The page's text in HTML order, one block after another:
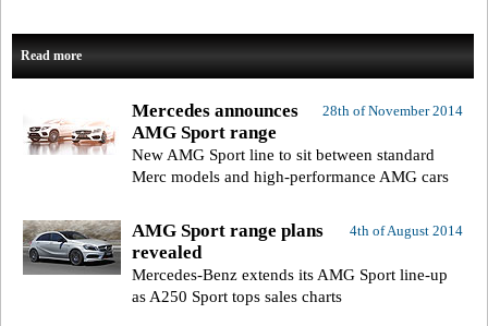
Read more
28th of November 2014
Mercedes announces
AMG Sport range
New AMG Sport line to sit between standard
Merc models and high-performance AMG cars
4th of August 2014
AMG Sport range plans
revealed
Mercedes-Benz extends its AMG Sport line-up
as A250 Sport tops sales charts